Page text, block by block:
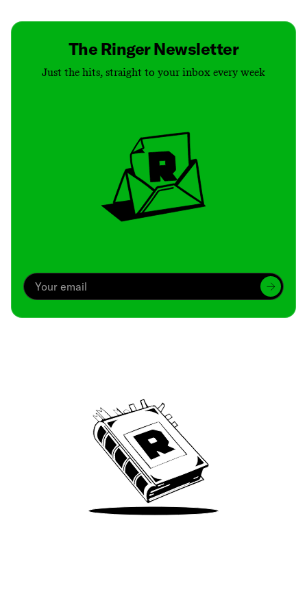
The Ringer Newsletter
Just the hits, straight to your inbox every week